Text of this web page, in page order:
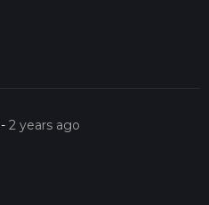
-2 years ago